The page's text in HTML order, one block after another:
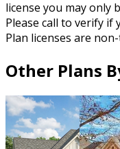
license you may only
Please call to verify if
Plan licenses are
Other Plans